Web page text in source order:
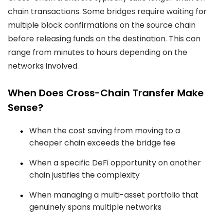
chain transactions. Some bridges require waiting for
multiple block confirmations on the source chain
before releasing funds on the destination. This can
range from minutes to hours depending on the
networks involved.
When Does Cross-Chain Transfer Make
Sense?
When the cost saving from moving to a
cheaper chain exceeds the bridge fee
When a specific DeFi opportunity on another
chain justifies the complexity
When managing a multi-asset portfolio that
genuinely spans multiple networks